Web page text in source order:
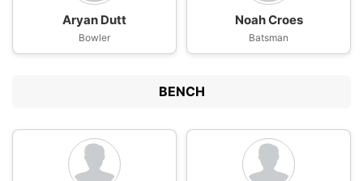
Aryan Dutt
Bowler
Noah Croes
Batsman
BENCH